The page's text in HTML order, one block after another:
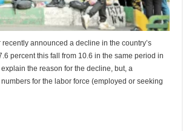
recently announced a decline in the country’s
percent this fall from 10.6 in the same period in
the reason for the decline, but, a
for the labor force (employed or seeking